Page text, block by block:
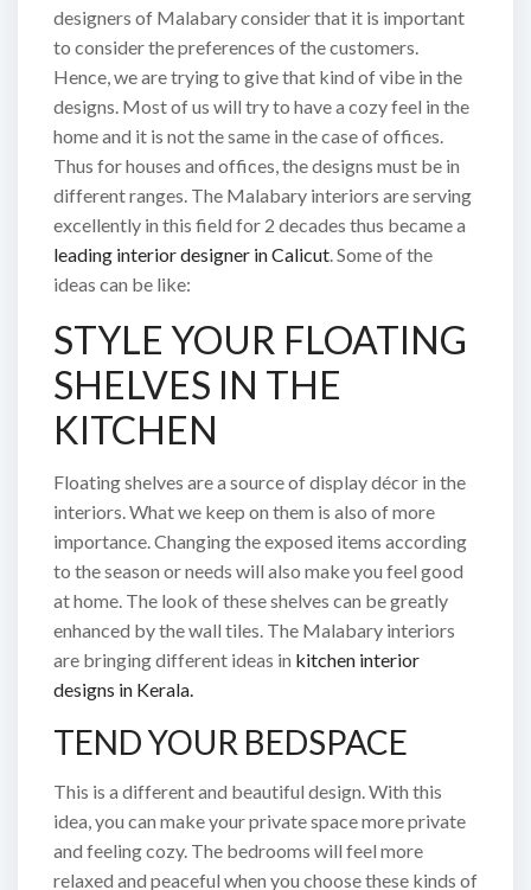
designers of Malabary consider that it is important
to consider the preferences of the customers.
Hence, we are trying to give that kind of vibe in the
designs. Most of us will try to have a cozy feel in the
home and it is not the same in the case of offices.
Thus for houses and offices, the designs must be in
different ranges. The Malabary interiors are serving
excellently in this field for 2 decades thus became a
leading interior designer in Calicut. Some of the
ideas can be like:
STYLE YOUR FLOATING
SHELVES IN THE
KITCHEN
Floating shelves are a source of display décor in the
interiors. What we keep on them is also of more
importance. Changing the exposed items according
to the season or needs will also make you feel good
at home. The look of these shelves can be greatly
enhanced by the wall tiles. The Malabary interiors
are bringing different ideas in kitchen interior
designs in Kerala.
TEND YOUR BEDSPACE
This is a different and beautiful design. With this
idea, you can make your private space more private
and feeling cozy. The bedrooms will feel more
relaxed and peaceful when you choose these kinds of